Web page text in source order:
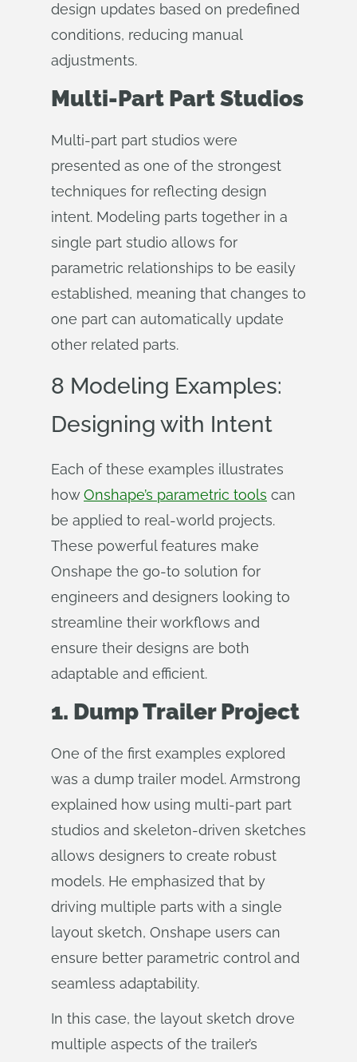
design updates based on predefined
conditions, reducing manual
adjustments.
Multi-Part Part Studios
Multi-part part studios were
presented as one of the strongest
techniques for reflecting design
intent. Modeling parts together in a
single part studio allows for
parametric relationships to be easily
established, meaning that changes to
one part can automatically update
other related parts.
8 Modeling Examples:
Designing with Intent
Each of these examples illustrates
howOnshape’s parametric tools can
be applied to real-world projects.
These powerful features make
Onshape the go-to solution for
engineers and designers looking to
streamline their workflows and
ensure their designs are both
adaptable and efficient.
1. Dump Trailer Project
One of the first examples explored
was a dump trailer model. Armstrong
explained how using multi-part part
studios and skeleton-driven sketches
allows designers to create robust
models. He emphasized that by
driving multiple parts with a single
layout sketch, Onshape users can
ensure better parametric control and
seamless adaptability.
In this case, the layout sketch drove
multiple aspects of the trailer’s